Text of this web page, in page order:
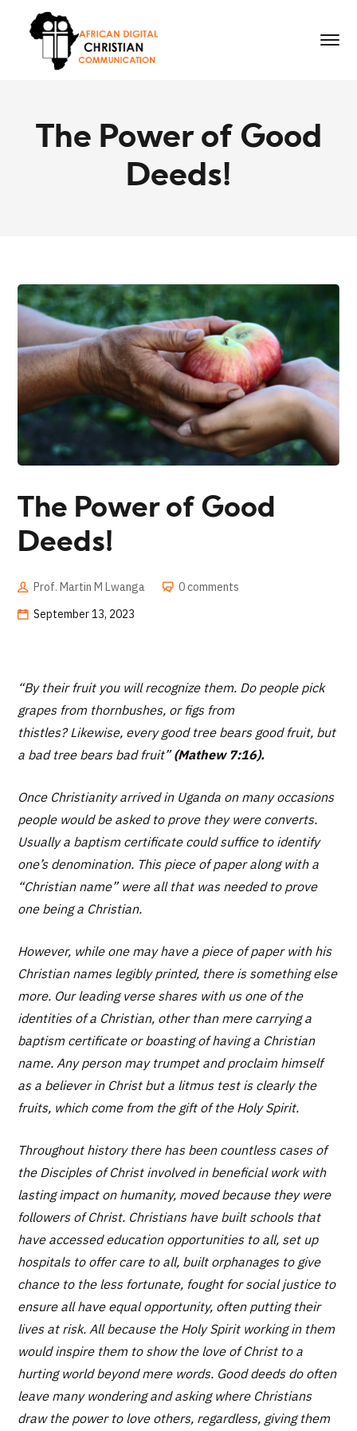
The Power of Good
Deeds!
The Power of Good
Deeds!
Prof. Martin M Lwanga
0 comments
September 13, 2023
“By their fruit you will recognize them. Do people pick
grapes from thornbushes, or figs from
thistles? Likewise, every good tree bears good fruit, but
a bad tree bears bad fruit” (Mathew 7:16).
Once Christianity arrived in Uganda on many occasions
people would be asked to prove they were converts.
Usually a baptism certificate could suffice to identify
one’s denomination. This piece of paper along with a
“Christian name” were all that was needed to prove
one being a Christian.
However, while one may have a piece of paper with his
Christian names legibly printed, there is something else
more. Our leading verse shares with us one of the
identities of a Christian, other than mere carrying a
baptism certificate or boasting of having a Christian
name. Any person may trumpet and proclaim himself
as a believer in Christ but a litmus test is clearly the
fruits, which come from the gift of the Holy Spirit.
Throughout history there has been countless cases of
the Disciples of Christ involved in beneficial work with
lasting impact on humanity, moved because they were
followers of Christ. Christians have built schools that
have accessed education opportunities to all, set up
hospitals to offer care to all, built orphanages to give
chance to the less fortunate, fought for social justice to
ensure all have equal opportunity, often putting their
lives at risk. All because the Holy Spirit working in them
would inspire them to show the love of Christ to a
hurting world beyond mere words. Good deeds do often
leave many wondering and asking where Christians
draw the power to love others, regardless, giving them